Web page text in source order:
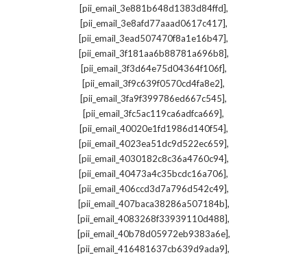
[pii_email_3e881b648d1383d84ffd],
[pii_email_3e8afd77aaad0617c417],
[pii_email_3ead507470f8a1e16b47],
[pii_email_3f181aa6b88781a696b8],
[pii_email_3f3d64e75d04364f106f],
[pii_email_3f9c639f0570cd4fa8e2],
[pii_email_3fa9f399786ed667c545],
[pii_email_3fc5ac119ca6adfca669],
[pii_email_40020e1fd1986d140f54],
[pii_email_4023ea51dc9d522ec659],
[pii_email_4030182c8c36a4760c94],
[pii_email_40473a4c35bcdc16a706],
[pii_email_406ccd3d7a796d542c49],
[pii_email_407baca38286a507184b],
[pii_email_4083268f33939110d488],
[pii_email_40b78d05972eb9383a6e],
[pii_email_416481637cb639d9ada9],